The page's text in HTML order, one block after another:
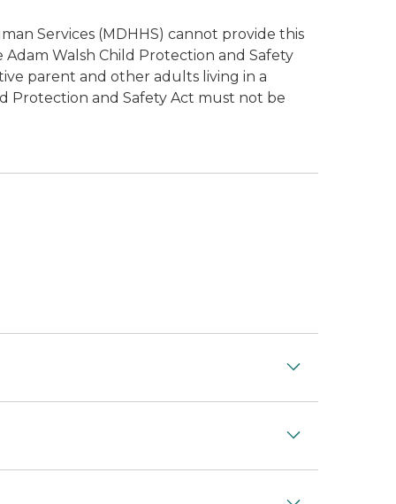
Services (MDHHS) cannot provide this
Walsh Child Protection and Safety
parent and other adults living in a
Protection and Safety Act must not be